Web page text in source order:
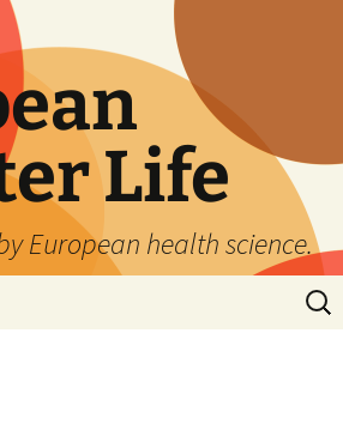
Life
European health science.
Search
for: